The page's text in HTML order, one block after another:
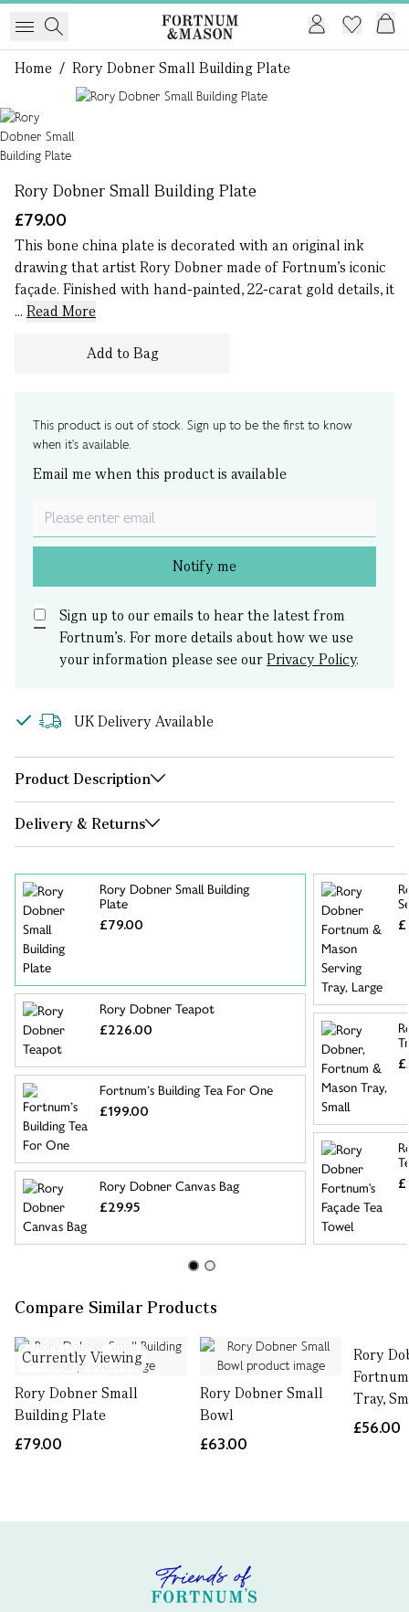
Home / Rory Dobner Small Building Plate
Rory Dobner Small Building Plate
£79.00
This bone china plate is decorated with an original ink
drawing that artist Rory Dobner made of Fortnum’s iconic
façade. Finished with hand-painted, 22-carat gold details, it
... Read More
Add to Bag
This product is out of stock. Sign up to be the first to know
when it's available.
Email me when this product is available
Notify me
Sign up to our emails to hear the latest from
Fortnum’s. For more details about how we use
your information please see ourPrivacy Policy.
UK Delivery Available
Product Description
Delivery & Returns
Rory Dobner Small Building
Plate
£79.00
Rory Dobner Teapot
£226.00
Fortnum’s Building Tea For One
£199.00
Rory Dobner Canvas Bag
£29.95
Compare Similar Products
Currently Viewing
Rory Dobner Small
Building Plate
£79.00
Rory Dobner Small
Bowl
£63.00
Rory
Tray,
£56.00